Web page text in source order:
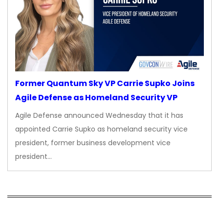
Former Quantum Sky VP Carrie Supko Joins
Agile Defense as Homeland Security VP
Agile Defense announced Wednesday that it has
appointed Carrie Supko as homeland security vice
president, former business development vice
president…